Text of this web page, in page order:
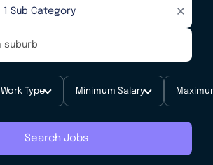
Work Type Minimum Salary
Search Jobs